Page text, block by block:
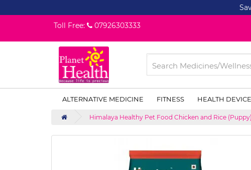
Toll Free:
07926303333
ALTERNATIVE MEDICINE FITNESS HEALTH
Himalaya Healthy Pet Food Chicken and Rice